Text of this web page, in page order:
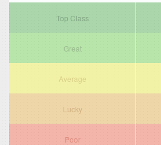
Top Class
Great
Average
Lucky
Poor